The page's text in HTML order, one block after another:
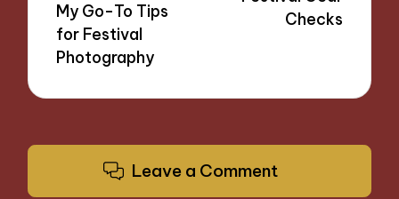
My Go-To Tips
for Festival
Photography
Checks
Leave a Comment